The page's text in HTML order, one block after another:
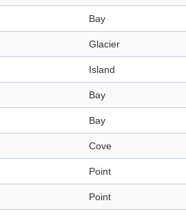
Bay
Glacier
Island
Bay
Bay
Cove
Point
Point